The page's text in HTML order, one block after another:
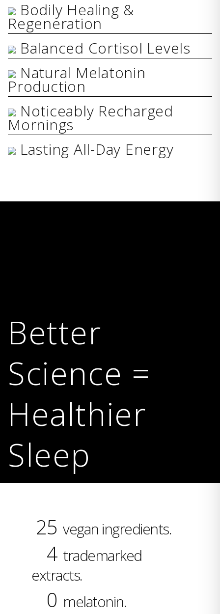
Bodily Healing &
Regeneration
Balanced Cortisol Levels
Natural Melatonin
Production
Noticeably Recharged
Mornings
Lasting All-Day Energy
Better
Science =
Healthier
Sleep
25 vegan ingredients.
4 trademarked
extracts.
0 melatonin.